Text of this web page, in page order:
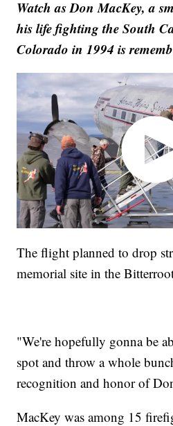
Watch as Don MacKey, a
his life fighting the South
Colorado in 1994 is
The flight planned to drop
memorial site in the
"We're hopefully gonna be
spot and throw a whole
recognition and honor of
MacKey was among 15